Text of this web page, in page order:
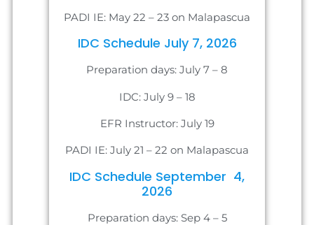
PADI IE: May 22 – 23 on Malapascua
IDC Schedule July 7, 2026
Preparation days: July 7 – 8
IDC: July 9 – 18
EFR Instructor: July 19
PADI IE: July 21 – 22 on Malapascua
IDC Schedule September 4,
2026
Preparation days: Sep 4 – 5